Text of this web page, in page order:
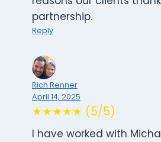
partnership.
Reply
Rich Renner
April 14, 2025
★★★★★ (5/5)
I have worked with